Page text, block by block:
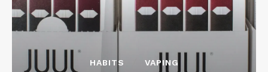
HABITS VAPING